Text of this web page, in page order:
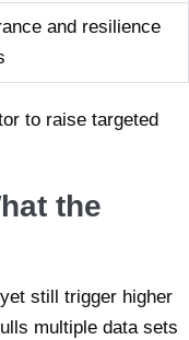
and resilience
to raise targeted
the
still trigger higher
multiple data sets